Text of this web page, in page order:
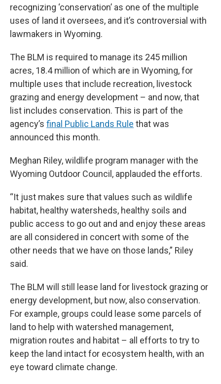
recognizing ‘conservation’ as one of the multiple
uses of land it oversees, and it’s controversial with
lawmakers in Wyoming.
The BLM is required to manage its 245 million
acres, 18.4 million of which are in Wyoming, for
multiple uses that include recreation, livestock
grazing and energy development – and now, that
list includes conservation. This is part of the
agency’s final Public Lands Rule that was
announced this month.
Meghan Riley, wildlife program manager with the
Wyoming Outdoor Council, applauded the efforts.
“It just makes sure that values such as wildlife
habitat, healthy watersheds, healthy soils and
public access to go out and and enjoy these areas
are all considered in concert with some of the
other needs that we have on those lands,” Riley
said.
The BLM will still lease land for livestock grazing or
energy development, but now, also conservation.
For example, groups could lease some parcels of
land to help with watershed management,
migration routes and habitat – all efforts to try to
keep the land intact for ecosystem health, with an
eye toward climate change.